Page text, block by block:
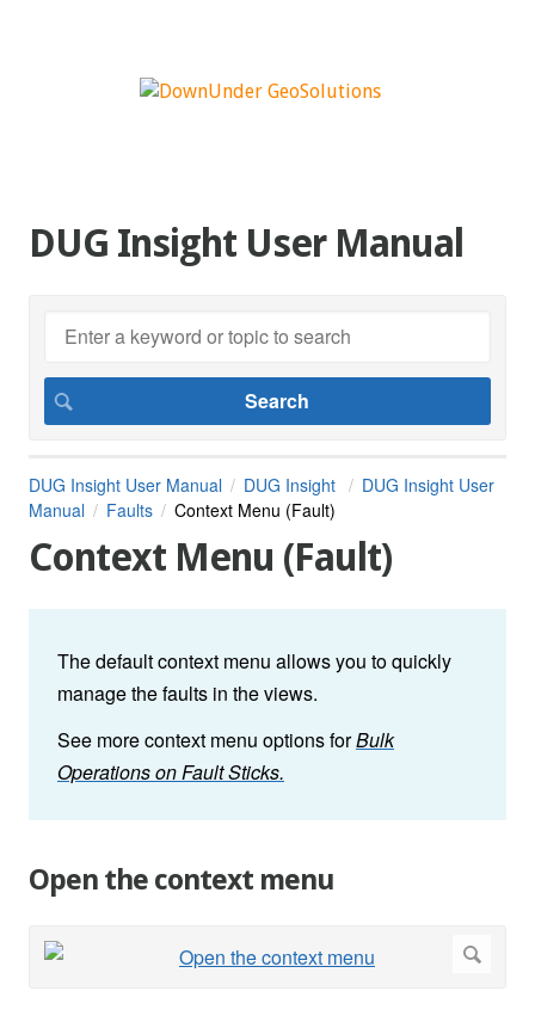
DUG Insight User Manual
DUG Insight User Manual DUG Insight
DUG Insight User
Manual
Faults Context Menu (Fault)
Context Menu (Fault)
The default context menu allows you to quickly
manage the faults in the views.
See more context menu options forBulk
Operations on Fault Sticks.
Open the context menu